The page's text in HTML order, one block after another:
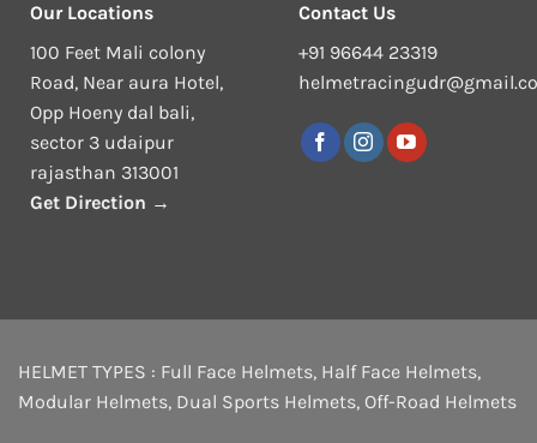
Our Locations
100 Feet Mali colony
Road, Near aura Hotel,
Opp Hoeny dal bali,
sector 3 udaipur
rajasthan 313001
Get Direction →
Contact Us
+91 96644 23319
HELMET TYPES : Full Face Helmets, Half Face Helmets,
Modular Helmets, Dual Sports Helmets, Off-Road Helmets